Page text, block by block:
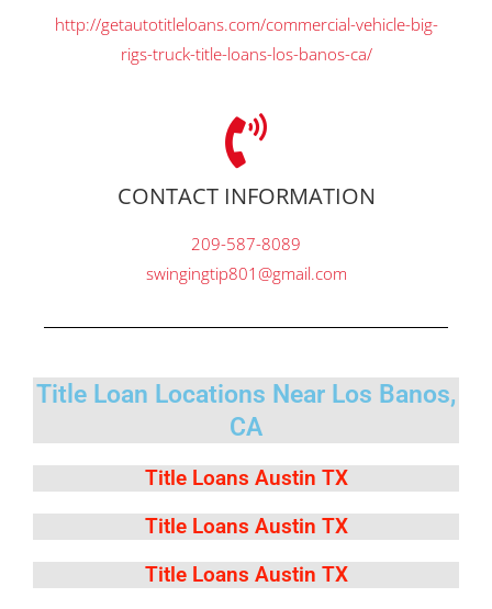
http://getautotitleloans.com/commercial-vehicle-big-
rigs-truck-title-loans-los-banos-ca/
CONTACT INFORMATION
209-587-8089
swingingtip801@gmail.com
Title Loan Locations Near Los Banos,
CA
Title Loans Austin TX
Title Loans Austin TX
Title Loans Austin TX